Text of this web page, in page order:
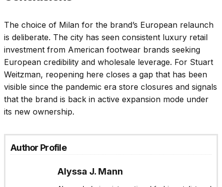
The choice of Milan for the brand’s European relaunch
is deliberate. The city has seen consistent luxury retail
investment from American footwear brands seeking
European credibility and wholesale leverage. For Stuart
Weitzman, reopening here closes a gap that has been
visible since the pandemic era store closures and signals
that the brand is back in active expansion mode under
its new ownership.
Author Profile
Alyssa J. Mann